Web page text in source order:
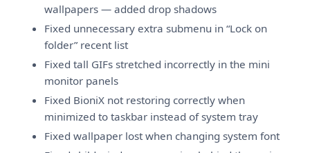
wallpapers — added drop shadows
Fixed unnecessary extra submenu in “Lock on
folder” recent list
Fixed tall GIFs stretched incorrectly in the mini
monitor panels
Fixed BioniX not restoring correctly when
minimized to taskbar instead of system tray
Fixed wallpaper lost when changing system font